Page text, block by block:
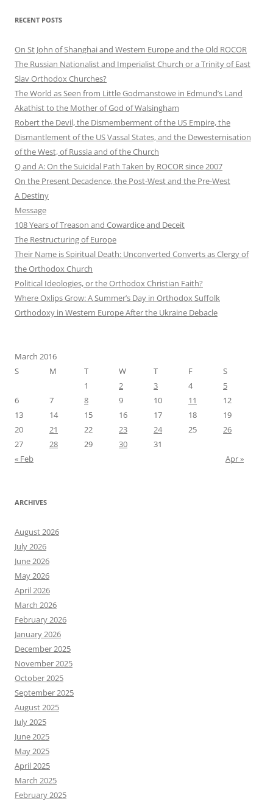
RECENT POSTS
On St John of Shanghai and Western Europe and the Old ROCOR
The Russian Nationalist and Imperialist Church or a Trinity of East
Slav Orthodox Churches?
The World as Seen from Little Godmanstowe in Edmund’s Land
Akathist to the Mother of God of Walsingham
Robert the Devil, the Dismemberment of the US Empire, the
Dismantlement of the US Vassal States, and the Dewesternisation
of the West, of Russia and of the Church
Q and A: On the Suicidal Path Taken by ROCOR since 2007
On the Present Decadence, the Post-West and the Pre-West
A Destiny
Message
108 Years of Treason and Cowardice and Deceit
The Restructuring of Europe
Their Name is Spiritual Death: Unconverted Converts as Clergy of
the Orthodox Church
Political Ideologies, or the Orthodox Christian Faith?
Where Oxlips Grow: A Summer’s Day in Orthodox Suffolk
Orthodoxy in Western Europe After the Ukraine Debacle
March 2016
S
M T W T F
S
1
2 3 4
5
6
7 8 9 10 11
12
13
14 15 16 17 18
19
20
21 22 23 24 25
26
27
28 29 30
31
« Feb
Apr »
ARCHIVES
August 2026
July 2026
June 2026
May 2026
April 2026
March 2026
February 2026
January 2026
December 2025
November 2025
October 2025
September 2025
August 2025
July 2025
June 2025
May 2025
April 2025
March 2025
February 2025